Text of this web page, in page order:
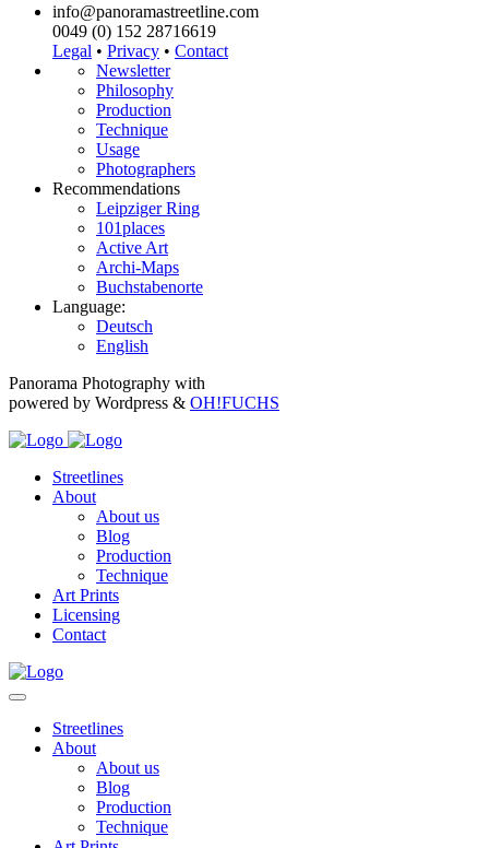
info@panoramastreetline.com
0049 (0) 152 28716619
Legal • Privacy • Contact
Newsletter
Philosophy
Production
Technique
Usage
Photographers
Recommendations
Leipziger Ring
101places
Active Art
Archi-Maps
Buchstabenorte
Language:
Deutsch
English
Panorama Photography with
powered by Wordpress & OH!FUCHS
Streetlines
About
About us
Blog
Production
Technique
Art Prints
Licensing
Contact
Streetlines
About
About us
Blog
Production
Technique